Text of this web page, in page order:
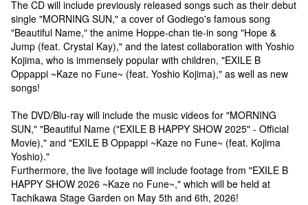
The CD will include previously released songs such as their debut
single "MORNING SUN," a cover of Godiego's famous song
"Beautiful Name," the anime Hoppe-chan tie-in song "Hope &
Jump (feat. Crystal Kay)," and the latest collaboration with Yoshio
Kojima, who is immensely popular with children, "EXILE B
Oppappi ~Kaze no Fune~ (feat. Yoshio Kojima)," as well as new
songs!
The DVD/Blu-ray will include the music videos for "MORNING
SUN," "Beautiful Name ("EXILE B HAPPY SHOW 2025" - Official
Movie)," and "EXILE B Oppappi ~Kaze no Fune~ (feat. Kojima
Yoshio)."
Furthermore, the live footage will include footage from "EXILE B
HAPPY SHOW 2026 ~Kaze no Fune~," which will be held at
Tachikawa Stage Garden on May 5th and 6th, 2026!